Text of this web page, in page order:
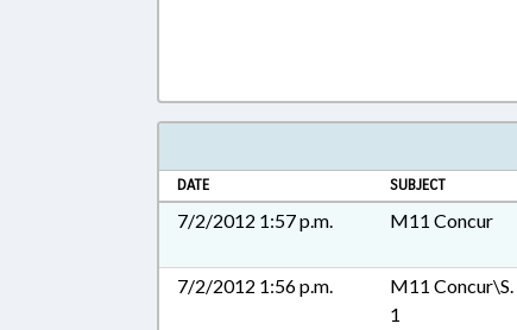
DATE SUBJECT
7/2/2012 1:57 p.m. M11 Concur
7/2/2012 1:56 p.m.
M11 Concur\S.
1